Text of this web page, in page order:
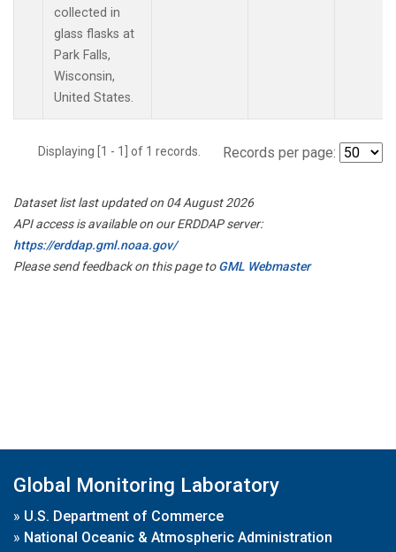
collected in
glass flasks at
Park Falls,
Wisconsin,
United States.
Displaying [1 - 1] of 1 records. Records per page:
Dataset list last updated on 04 August 2026
API access is available on our ERDDAP server:
https://erddap.gml.noaa.gov/
Please send feedback on this page toGML Webmaster
Global Monitoring Laboratory
» U.S. Department of Commerce
» National Oceanic & Atmospheric Administration